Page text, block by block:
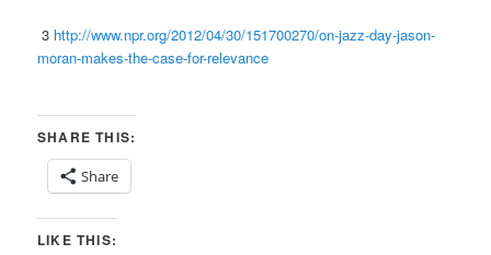
3 http://www.npr.org/2012/04/30/151700270/on-jazz-day-jason-
moran-makes-the-case-for-relevance
SHARE THIS:
Share
LIKE THIS: